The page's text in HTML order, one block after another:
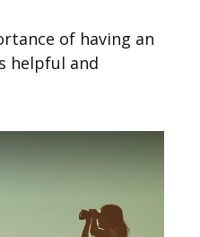
of having an
helpful and